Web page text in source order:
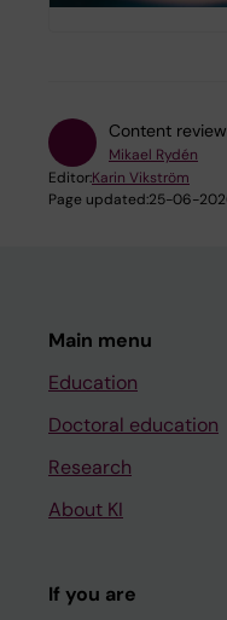
Content
Mikael Rydén
Editor:Karin Vikström
Page updated:25-06-
Main menu
Education
Doctoral education
Research
About KI
If you are